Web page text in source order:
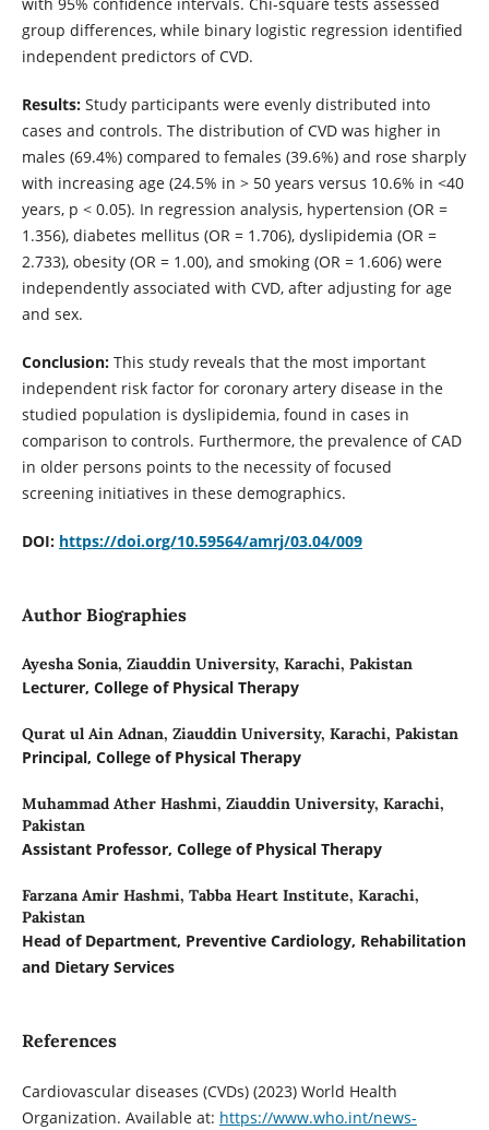
group differences, while binary logistic regression identified
independent predictors of CVD.
Results:Study participants were evenly distributed into
cases and controls. The distribution of CVD was higher in
males (69.4%) compared to females (39.6%) and rose sharply
with increasing age (24.5% in > 50 years versus 10.6% in <40
years, p < 0.05). In regression analysis, hypertension (OR =
1.356), diabetes mellitus (OR = 1.706), dyslipidemia (OR =
2.733), obesity (OR = 1.00), and smoking (OR = 1.606) were
independently associated with CVD, after adjusting for age
and sex.
Conclusion: This study reveals that the most important
independent risk factor for coronary artery disease in the
studied population is dyslipidemia, found in cases in
comparison to controls. Furthermore, the prevalence of CAD
in older persons points to the necessity of focused
screening initiatives in these demographics.
DOI: https://doi.org/10.59564/amrj/03.04/009
Author Biographies
Ayesha Sonia, Ziauddin University, Karachi, Pakistan
Lecturer, College of Physical Therapy
Qurat ul Ain Adnan, Ziauddin University, Karachi, Pakistan
Principal, College of Physical Therapy
Muhammad Ather Hashmi, Ziauddin University, Karachi,
Pakistan
Assistant Professor, College of Physical Therapy
Farzana Amir Hashmi, Tabba Heart Institute, Karachi,
Pakistan
Head of Department, Preventive Cardiology, Rehabilitation
and Dietary Services
References
Cardiovascular diseases (CVDs) (2023) World Health
Organization. Available at: https://www.who.int/news-